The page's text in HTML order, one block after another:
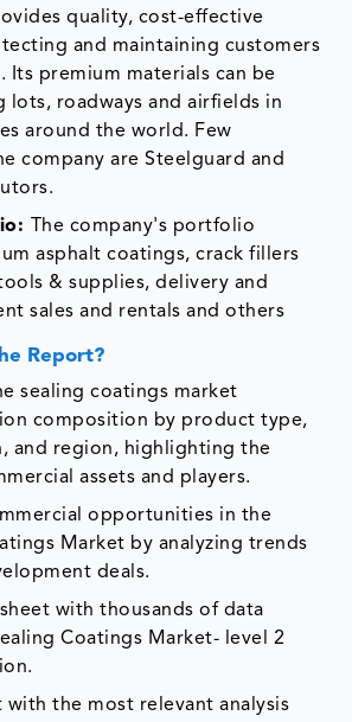
quality, cost-effective
and maintaining customers
Its premium materials can be
lots, roadways and airfields in
around the world. Few
company are Steelguard and
The company's portfolio
asphalt coatings, crack fillers
& supplies, delivery and
sales and rentals and others
Report?
sealing coatings market
composition by product type,
and region, highlighting the
assets and players.
opportunities in the
Market by analyzing trends
deals.
with thousands of data
Coatings Market- level 2
with the most relevant analysis